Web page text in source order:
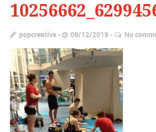
popcreative 09/12/2019 No